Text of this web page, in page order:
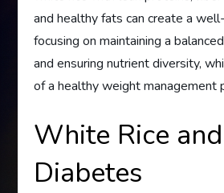
and healthy fats can create a
focusing on maintaining a
and ensuring nutrient diversity,
of a healthy weight management
White Rice and
Diabetes